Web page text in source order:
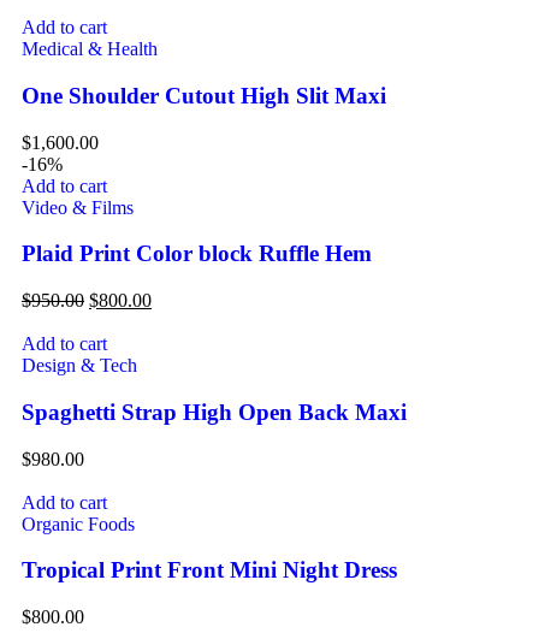
Add to cart
Medical & Health
One Shoulder Cutout High Slit Maxi
$1,600.00
-16%
Add to cart
Video & Films
Plaid Print Color block Ruffle Hem
$950.00 $800.00
Add to cart
Design & Tech
Spaghetti Strap High Open Back Maxi
$980.00
Add to cart
Organic Foods
Tropical Print Front Mini Night Dress
$800.00